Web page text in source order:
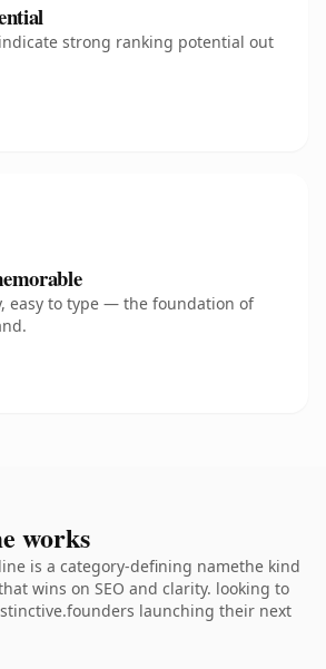
strong ranking potential out
easy to type — the foundation of
works
is a category-defining namethe kind
wins on SEO and clarity. looking to
launching their next